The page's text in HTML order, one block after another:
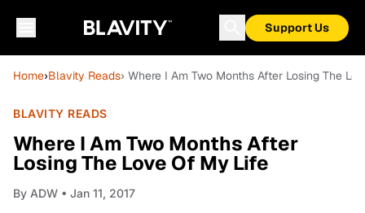
Support Us
Home›Blavity Reads› Where I Am Two Months After Losing The
BLAVITY READS
Where I Am Two Months After
Losing The Love Of My Life
By ADW • Jan 11, 2017